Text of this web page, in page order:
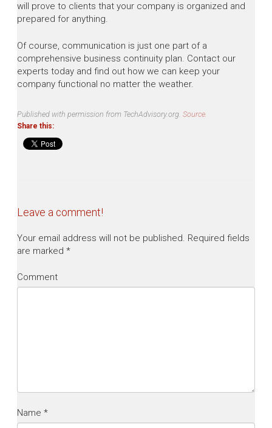
will prove to clients that your company is organized and
prepared for anything.
Of course, communication is just one part of a
comprehensive business continuity plan. Contact our
experts today and find out how we can keep your
company functional no matter the weather.
Published with permission from TechAdvisory.org. Source.
Share this:
Leave a comment!
Your email address will not be published. Required fields
are marked *
Comment
Name *